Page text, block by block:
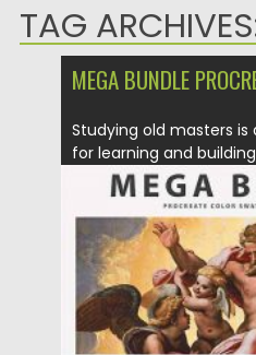
TAG
MEGA BUNDLE
Studying old masters
for learning and
Posted on 21.11.2020 by
Updated on 21.11.2020